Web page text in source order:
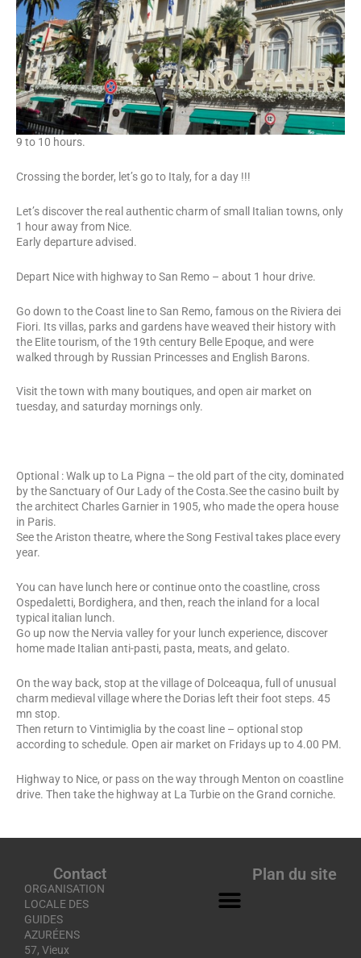
9 to 10 hours.
Crossing the border, let’s go to Italy, for a day !!!
Let’s discover the real authentic charm of small Italian towns, only
1 hour away from Nice.
Early departure advised.
Depart Nice with highway to San Remo – about 1 hour drive.
Go down to the Coast line to San Remo, famous on the Riviera dei
Fiori. Its villas, parks and gardens have weaved their history with
the Elite tourism, of the 19th century Belle Epoque, and were
walked through by Russian Princesses and English Barons.
Visit the town with many boutiques, and open air market on
tuesday, and saturday mornings only.
Optional : Walk up to La Pigna – the old part of the city, dominated
by the Sanctuary of Our Lady of the Costa.See the casino built by
the architect Charles Garnier in 1905, who made the opera house
in Paris.
See the Ariston theatre, where the Song Festival takes place every
year.
You can have lunch here or continue onto the coastline, cross
Ospedaletti, Bordighera, and then, reach the inland for a local
typical italian lunch.
Go up now the Nervia valley for your lunch experience, discover
home made Italian anti-pasti, pasta, meats, and gelato.
On the way back, stop at the village of Dolceaqua, full of unusual
charm medieval village where the Dorias left their foot steps. 45
mn stop.
Then return to Vintimiglia by the coast line – optional stop
according to schedule. Open air market on Fridays up to 4.00 PM.
Highway to Nice, or pass on the way through Menton on coastline
drive. Then take the highway at La Turbie on the Grand corniche.
Contact
ORGANISATION
LOCALE DES
GUIDES
AZURÉENS
57, Vieux
Plan du site